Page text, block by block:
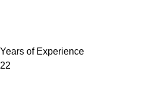
Years of Experience
22